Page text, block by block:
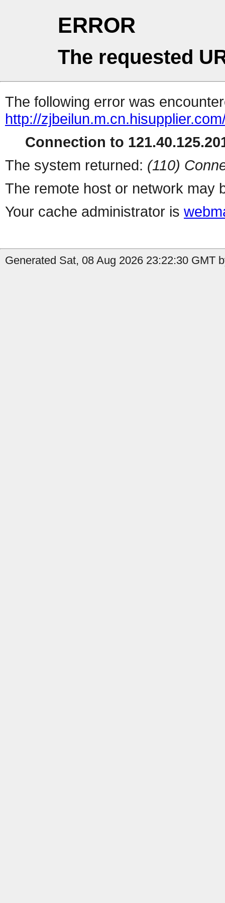
ERROR
The requested
The following error was
http://
Connection to
The system returned: (110)
The remote host or network may
Your cache administrator is
Generated Sat, 08 Aug 2026 23:22:30 GMT